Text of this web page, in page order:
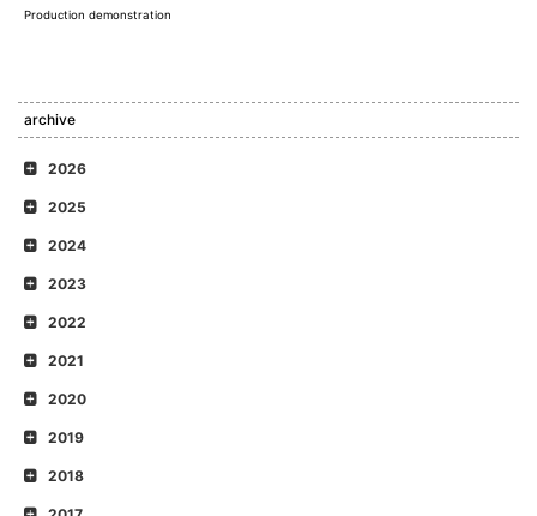
Production demonstration
archive
2026
2025
2024
2023
2022
2021
2020
2019
2018